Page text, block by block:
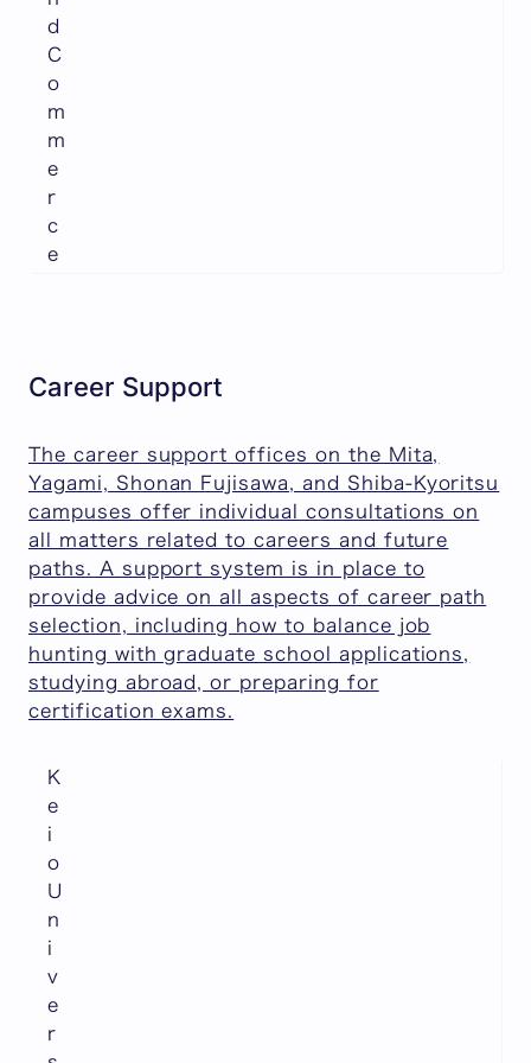
d
C
o
m
m
e
r
c
e
Career Support
The career support offices on the Mita,
Yagami, Shonan Fujisawa, and Shiba-Kyoritsu
campuses offer individual consultations on
all matters related to careers and future
paths. A support system is in place to
provide advice on all aspects of career path
selection, including how to balance job
hunting with graduate school applications,
studying abroad, or preparing for
certification exams.
K
e
i
o
U
n
i
v
e
r